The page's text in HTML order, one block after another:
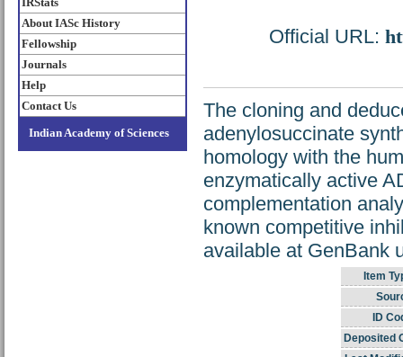
About IASc History
Fellowship
Journals
Help
Contact Us
Indian Academy of Sciences
Official URL:
The cloning and
adenylosuccinate
homology with the
enzymatically active
complementation
known competitive
available at GenBank
Item
ID
Deposited